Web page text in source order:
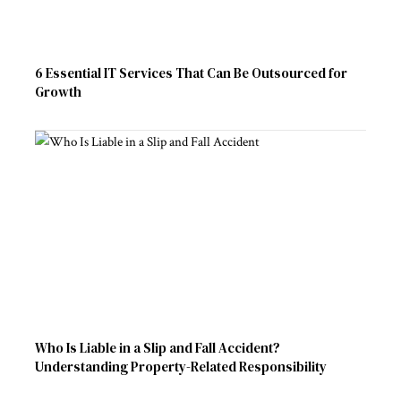
6 Essential IT Services That Can Be Outsourced for
Growth
Who Is Liable in a Slip and Fall Accident?
Understanding Property-Related Responsibility